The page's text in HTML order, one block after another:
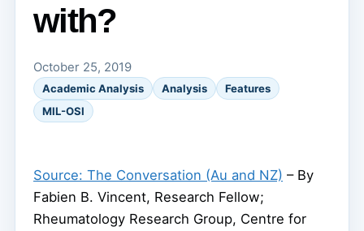
with?
October 25, 2019
Academic Analysis Analysis
Features
MIL-OSI
Source: The Conversation (Au and NZ) – By
Fabien B. Vincent, Research Fellow;
Rheumatology Research Group, Centre for